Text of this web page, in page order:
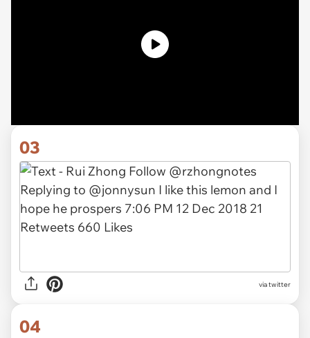
03
via twitter
04